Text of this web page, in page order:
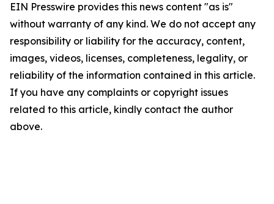
EIN Presswire provides this news content "as is"
without warranty of any kind. We do not accept any
responsibility or liability for the accuracy, content,
images, videos, licenses, completeness, legality, or
reliability of the information contained in this article.
If you have any complaints or copyright issues
related to this article, kindly contact the author
above.